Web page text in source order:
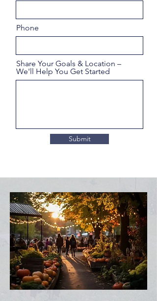
Phone
Share Your Goals & Location –
We'll Help You Get Started
Submit